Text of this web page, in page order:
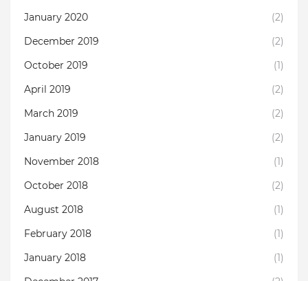
January 2020
(2)
December 2019
(2)
October 2019
(1)
April 2019
(2)
March 2019
(2)
January 2019
(2)
November 2018
(1)
October 2018
(2)
August 2018
(1)
February 2018
(1)
January 2018
(1)